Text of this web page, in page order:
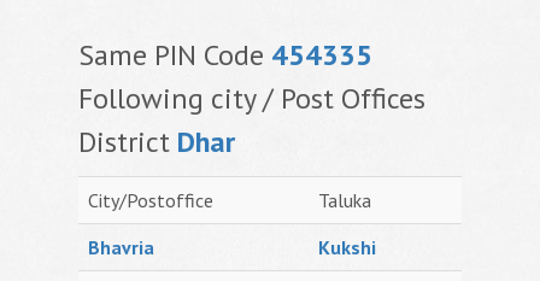
Same PIN Code 454335
Following city / Post Offices
District Dhar
City/Postoffice
Taluka
Bhavria
Kukshi